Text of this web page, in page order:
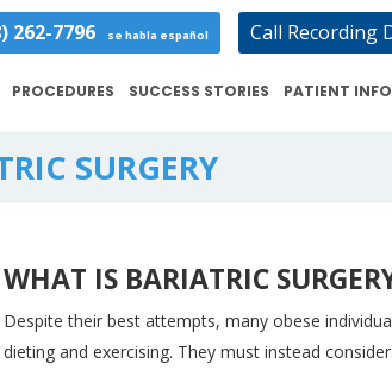
262-7796 se habla español Call Recording
PROCEDURES SUCCESS STORIES PATIENT
SURGERY
WHAT IS BARIATRIC
Despite their best attempts, many obese
dieting and exercising. They must instead